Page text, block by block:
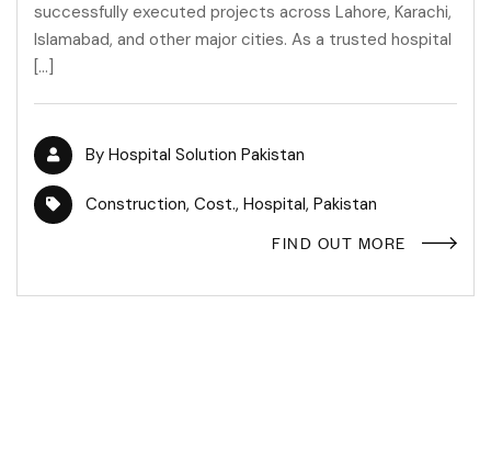
successfully executed projects across Lahore, Karachi,
Islamabad, and other major cities. As a trusted hospital
[…]
By Hospital Solution Pakistan
Construction, Cost., Hospital, Pakistan
FIND OUT MORE